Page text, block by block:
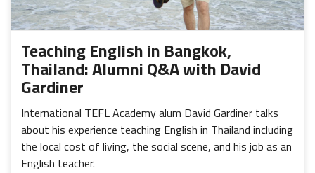
Teaching English in Bangkok,
Thailand: Alumni Q&A with David
Gardiner
International TEFL Academy alum David Gardiner talks
about his experience teaching English in Thailand including
the local cost of living, the social scene, and his job as an
English teacher.